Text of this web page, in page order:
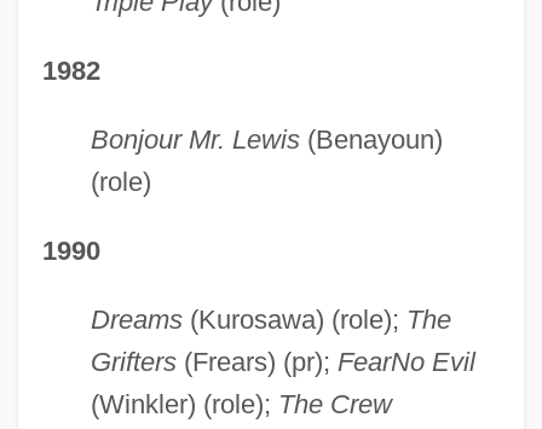
1982
Bonjour Mr. Lewis(Benayoun)
(role)
1990
Dreams(Kurosawa) (role); The
Grifters(Frears) (pr); FearNo Evil
(Winkler) (role); The Crew